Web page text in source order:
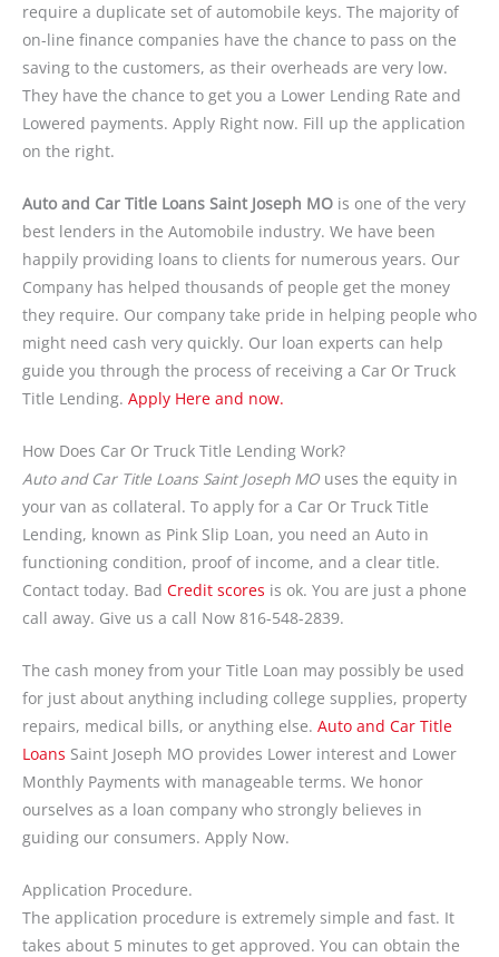
require a duplicate set of automobile keys. The majority of
on-line finance companies have the chance to pass on the
saving to the customers, as their overheads are very low.
They have the chance to get you a Lower Lending Rate and
Lowered payments. Apply Right now. Fill up the application
on the right.
Auto and Car Title Loans Saint Joseph MO is one of the very
best lenders in the Automobile industry. We have been
happily providing loans to clients for numerous years. Our
Company has helped thousands of people get the money
they require. Our company take pride in helping people who
might need cash very quickly. Our loan experts can help
guide you through the process of receiving a Car Or Truck
Title Lending. Apply Here and now.
How Does Car Or Truck Title Lending Work?
Auto and Car Title Loans Saint Joseph MOuses the equity in
your van as collateral. To apply for a Car Or Truck Title
Lending, known as Pink Slip Loan, you need an Auto in
functioning condition, proof of income, and a clear title.
Contact today. Bad Credit scores is ok. You are just a phone
call away. Give us a call Now 816-548-2839.
The cash money from your Title Loan may possibly be used
for just about anything including college supplies, property
repairs, medical bills, or anything else. Auto and Car Title
Loans Saint Joseph MO provides Lower interest and Lower
Monthly Payments with manageable terms. We honor
ourselves as a loan company who strongly believes in
guiding our consumers. Apply Now.
Application Procedure.
The application procedure is extremely simple and fast. It
takes about 5 minutes to get approved. You can obtain the